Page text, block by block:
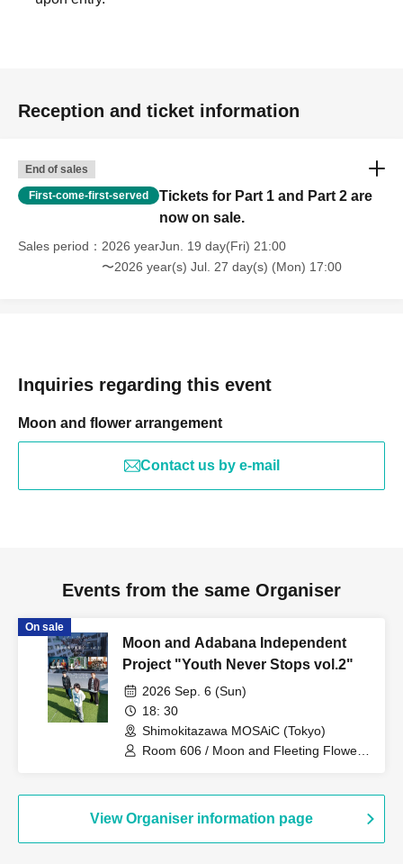
Reception and ticket information
End of sales
First-come-first-served
Tickets for Part 1 and Part 2 are
now on sale.
Sales period
2026 yearJun. 19 day(Fri) 21:00
〜2026 year(s) Jul. 27 day(s) (Mon) 17:00
Inquiries regarding this event
Moon and flower arrangement
Contact us by e-mail
Events from the same Organiser
On sale
Moon and Adabana Independent
Project "Youth Never Stops vol.2"
2026 Sep. 6 (Sun)
18: 30
Shimokitazawa MOSAiC (Tokyo)
Room 606 / Moon and Fleeting Flowers
View Organiser information page